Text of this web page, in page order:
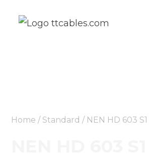
Home / Standard / NEN HD 603 S1